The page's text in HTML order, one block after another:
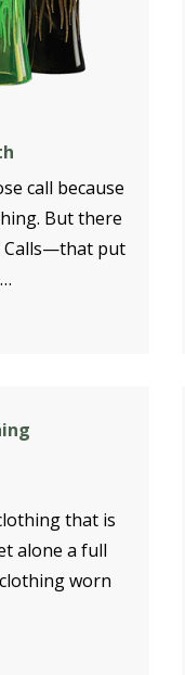
call because
But there
Calls—that put
that is
alone a full
worn